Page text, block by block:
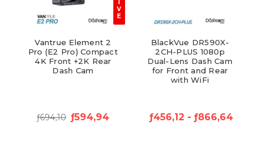
V
E
Vantrue Element 2
Pro (E2 Pro) Compact
4K Front +2K Rear
Dash Cam
ƒ694,10 ƒ594,94
BlackVue DR590X-
2CH-PLUS 1080p
Dual-Lens Dash Cam
for Front and Rear
with WiFi
ƒ456,12 - ƒ866,64